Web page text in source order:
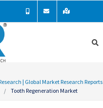
| Global Market Research Reports
Tooth Regeneration Market